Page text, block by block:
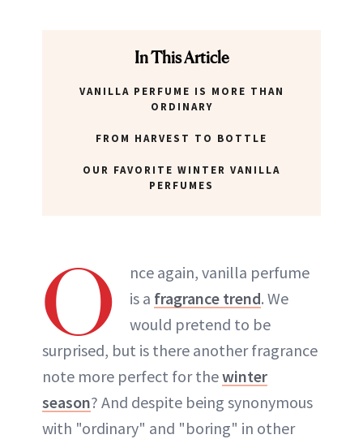
In This Article
VANILLA PERFUME IS MORE THAN
ORDINARY
FROM HARVEST TO BOTTLE
OUR FAVORITE WINTER VANILLA
PERFUMES
O
nce again, vanilla perfume
is a fragrance trend. We
would pretend to be
surprised, but is there another fragrance
note more perfect for thewinter
season? And despite being synonymous
with "ordinary" and "boring" in other